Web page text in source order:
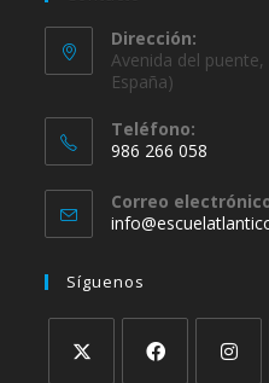
Dirección:
Avenida del
España)
Teléfono:
986 266 058
Correo
Síguenos